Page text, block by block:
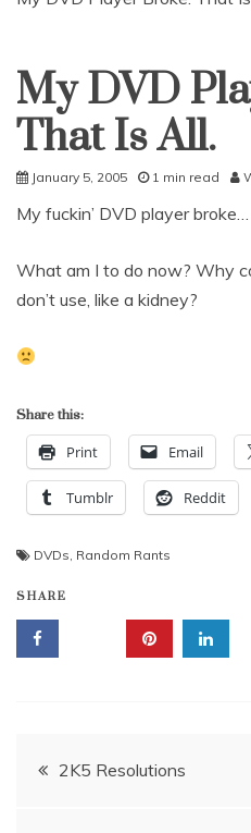
Uncategorized
My DVD
That Is All.
January 5, 2005 1 min read
My fuckin’ DVD player broke…
What am I to do now? Why
don’t use, like a kidney?
Share this:
Print Email
Tumblr Reddit
DVDs, Random Rants
SHARE
Post
2K5 Resolutions